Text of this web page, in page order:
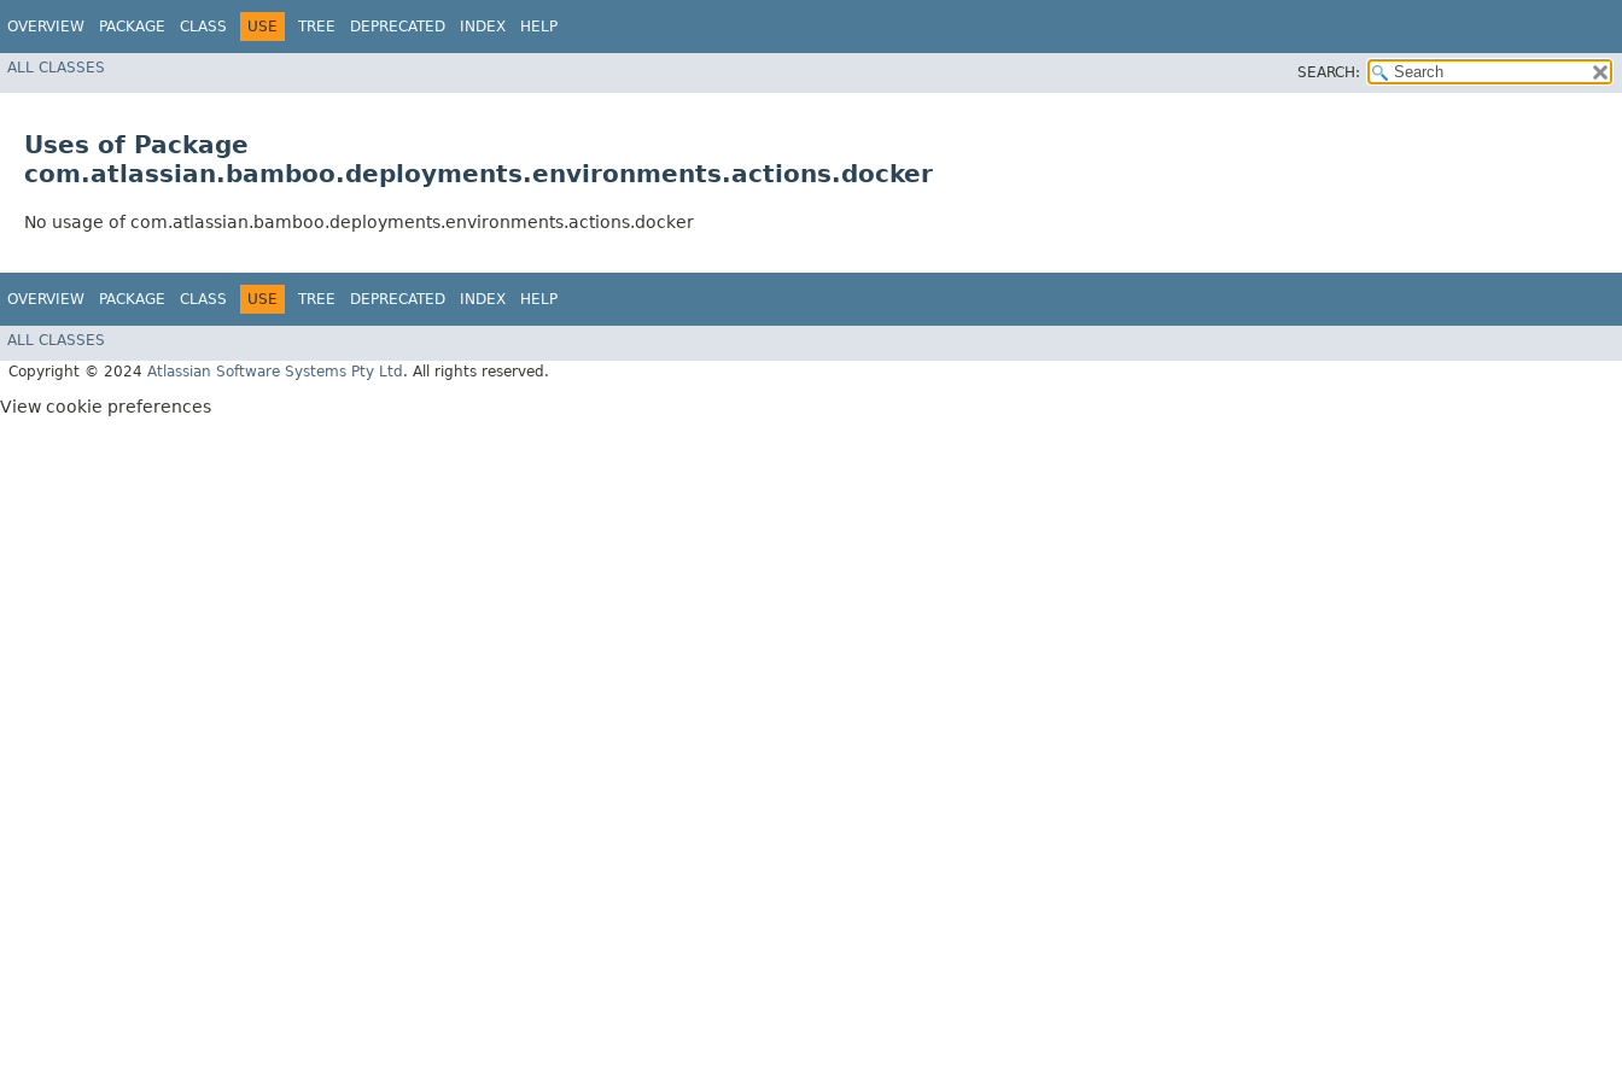
OVERVIEW PACKAGE CLASS USE TREE DEPRECATED INDEX HELP
ALL CLASSES SEARCH:
Uses of Package
com.atlassian.bamboo.deployments.environments.actions.docker
No usage of com.atlassian.bamboo.deployments.environments.actions.docker
OVERVIEW PACKAGE CLASS USE TREE DEPRECATED INDEX HELP
ALL CLASSES
Copyright © 2024 Atlassian Software Systems Pty Ltd . All rights reserved.
View cookie preferences